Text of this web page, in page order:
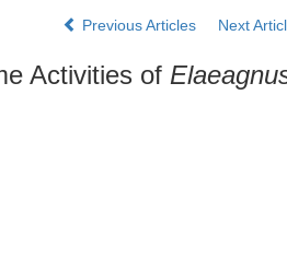
Previous Articles
Next
Activities of